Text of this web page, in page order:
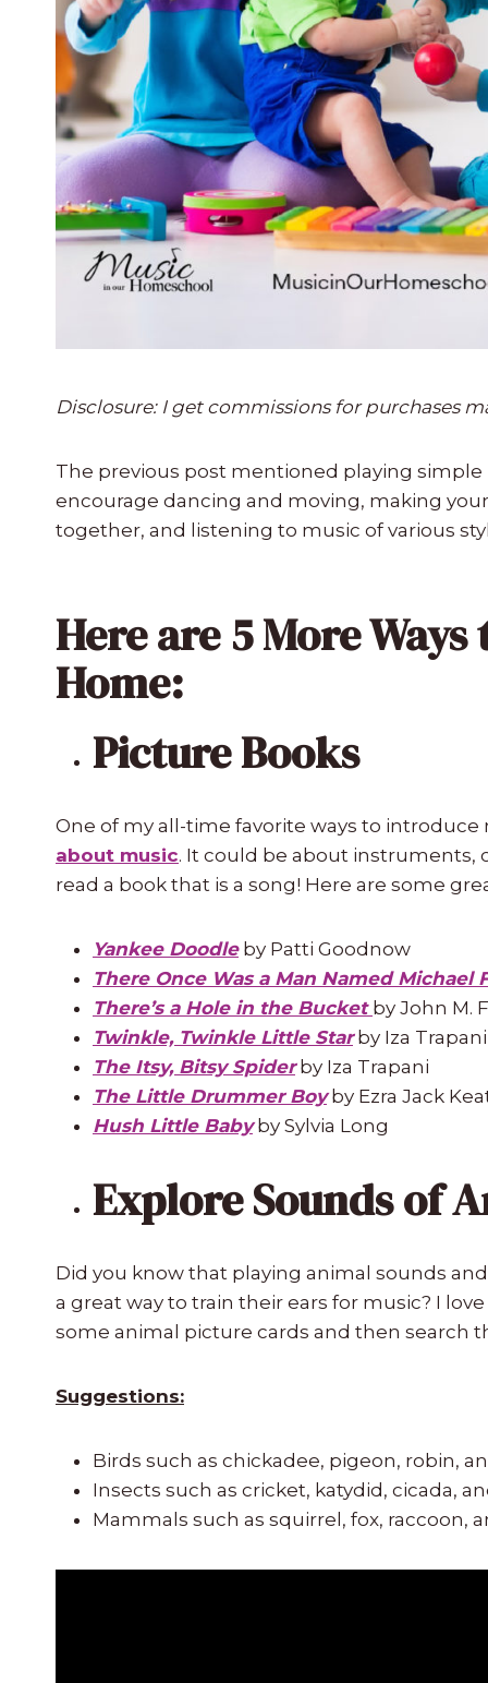
Disclosure: I get commissions for purchases
The previous post mentioned playing
encourage dancing and moving, making
together, and listening to music of various
Here are 5 More
Home:
Picture Books
One of my all-time favorite ways to
about music. It could be about instruments,
read a book that is a song! Here are some
Yankee Doodle by Patti Goodnow
There Once Was a Man Named Michael
There’s a Hole in the Bucket by John M.
Twinkle, Twinkle Little Starby Iza Trapani
The Itsy, Bitsy Spiderby Iza Trapani
The Little Drummer Boyby Ezra Jack
Hush Little Babyby Sylvia Long
Explore Sounds of
Did you know that playing animal sounds
a great way to train their ears for music? I
some animal picture cards and then search
Suggestions:
Birds such as chickadee, pigeon, robin,
Insects such as cricket, katydid, cicada,
Mammals such as squirrel, fox, raccoon,